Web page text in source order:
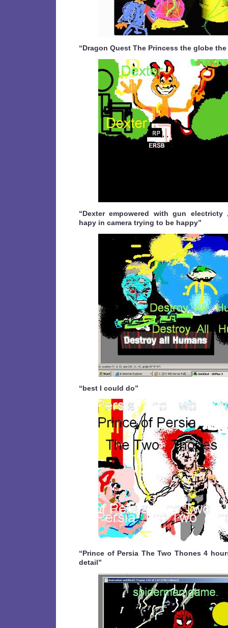
“Dragon Quest The Princess the globe
“Dexter empowered with gun electricty
hapy in camera trying to be happy”
“best I could do”
“Prince of Persia The Two Thones 4
detail”